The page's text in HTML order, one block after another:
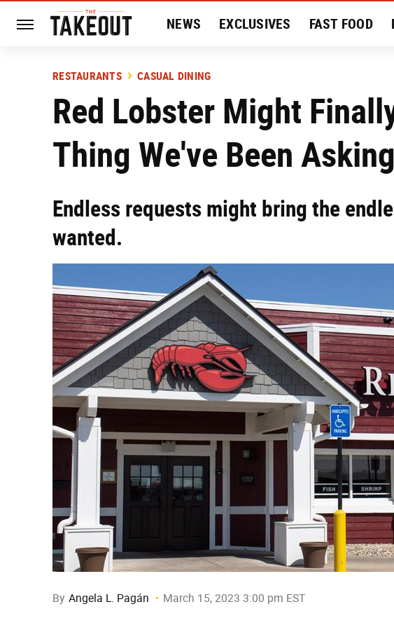
NEWS EXCLUSIVES FAST FOOD
HISTORY
RESTAURANTS CASUAL DINING
Red Lobster Might
Thing We've Been
Endless requests might bring the
wanted.
By Angela L. Pagán March 15, 2023 3:00 pm EST